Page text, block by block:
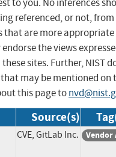
to you. No inferences
referenced, or not,
that are more
the views
sites. Further, NIST
may be mentioned on
this page to
Source(s)
CVE, GitLab Inc. Vendor